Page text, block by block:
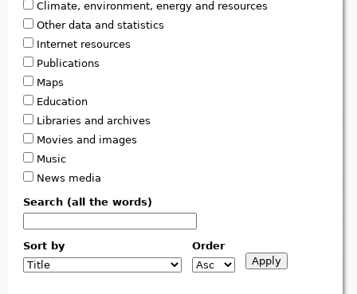
Climate, environment, energy and resources
Other data and statistics
Internet resources
Publications
Maps
Education
Libraries and archives
Movies and images
Music
News media
Search (all the words)
Sort by Order